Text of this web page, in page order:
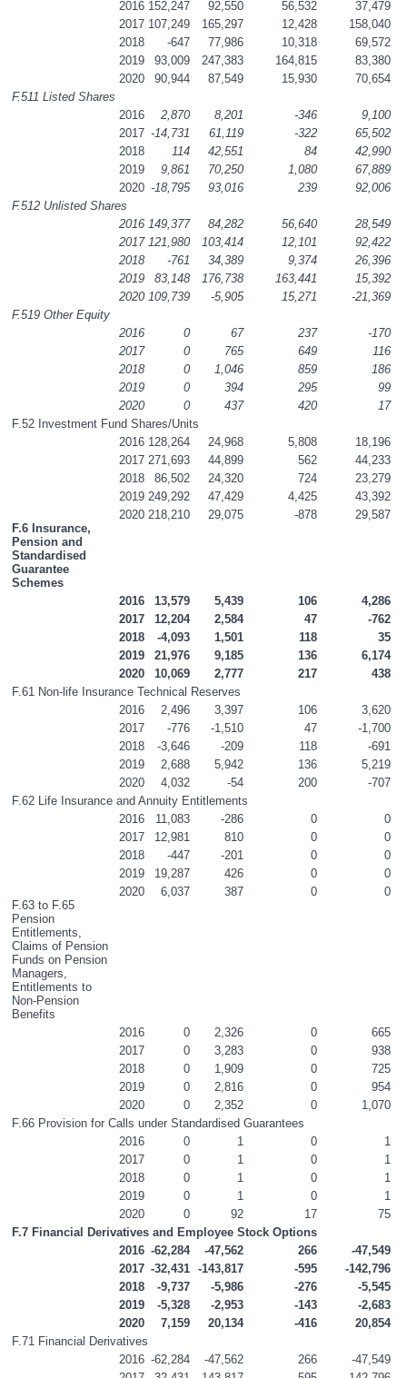
2016 152,247 92,550 56,532
37,479
2017 107,249 165,297 12,428
158,040
2018
-647 77,986 10,318
69,572
2019
93,009 247,383 164,815
83,380
2020
90,944 87,549 15,930
70,654
F.511 Listed Shares
2016
2,870 8,201 -346
9,100
2017 -14,731 61,119 -322
65,502
2018
114 42,551 84
42,990
2019
9,861 70,250 1,080
67,889
2020 -18,795 93,016 239
92,006
F.512 Unlisted Shares
2016 149,377 84,282 56,640
28,549
2017 121,980 103,414 12,101
92,422
2018
-761 34,389 9,374
26,396
2019
83,148 176,738 163,441
15,392
2020 109,739 -5,905 15,271
-21,369
F.519 Other Equity
2016
0 67 237
-170
2017
0 765 649
116
2018
0 1,046 859
186
2019
0 394 295
99
2020
0 437 420
17
F.52 Investment Fund Shares/Units
2016 128,264 24,968 5,808
18,196
2017 271,693 44,899 562
44,233
2018
86,502 24,320 724
23,279
2019 249,292 47,429 4,425
43,392
2020 218,210 29,075 -878
29,587
F.6 Insurance,
Pension and
Standardised
Guarantee
Schemes
2016
13,579 5,439 106
4,286
2017
12,204 2,584 47
-762
2018
-4,093 1,501 118
35
2019
21,976 9,185 136
6,174
2020
10,069 2,777 217
438
F.61 Non-life Insurance Technical Reserves
2016
2,496 3,397 106
3,620
2017
-776 -1,510 47
-1,700
2018
-3,646 -209 118
-691
2019
2,688 5,942 136
5,219
2020
4,032 -54 200
-707
F.62 Life Insurance and Annuity Entitlements
2016
11,083 -286 0
0
2017
12,981 810 0
0
2018
-447 -201 0
0
2019
19,287 426 0
0
2020
6,037 387 0
0
F.63 to F.65
Pension
Entitlements,
Claims of Pension
Funds on Pension
Managers,
Entitlements to
Non-Pension
Benefits
2016
0 2,326 0
665
2017
0 3,283 0
938
2018
0 1,909 0
725
2019
0 2,816 0
954
2020
0 2,352 0
1,070
F.66 Provision for Calls under Standardised Guarantees
2016
0 1 0
1
2017
0 1 0
1
2018
0 1 0
1
2019
0 1 0
1
2020
0 92 17
75
F.7 Financial Derivatives and Employee Stock Options
2016 -62,284 -47,562 266
-47,549
2017 -32,431 -143,817 -595
-142,796
2018
-9,737 -5,986 -276
-5,545
2019
-5,328 -2,953 -143
-2,683
2020
7,159 20,134 -416
20,854
F.71 Financial Derivatives
2016 -62,284 -47,562 266
-47,549